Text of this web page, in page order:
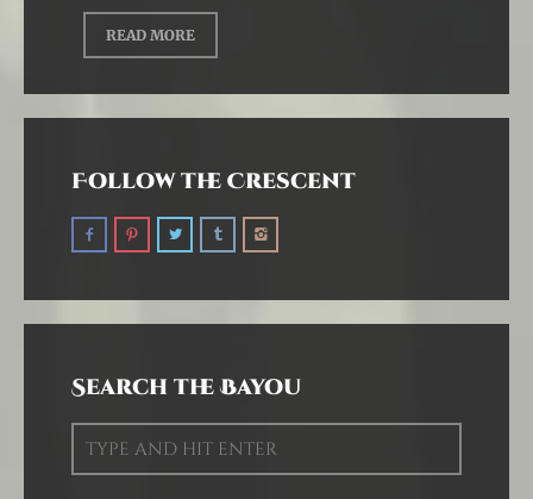
READ MORE
Follow the Crescent
Search the Bayou